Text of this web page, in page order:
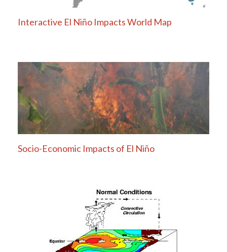
Interactive El Niño Impacts World Map
Socio-Economic Impacts of El Niño